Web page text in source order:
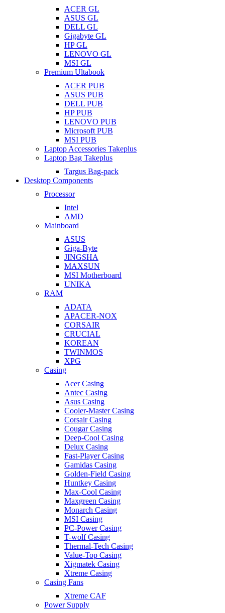
ACER GL
ASUS GL
DELL GL
Gigabyte GL
HP GL
LENOVO GL
MSI GL
Premium Ultabook
ACER PUB
ASUS PUB
DELL PUB
HP PUB
LENOVO PUB
Microsoft PUB
MSI PUB
Laptop Accessories Takeplus
Laptop Bag Takeplus
Targus Bag-pack
Desktop Components
Processor
Intel
AMD
Mainboard
ASUS
Giga-Byte
JINGSHA
MAXSUN
MSI Motherboard
UNIKA
RAM
ADATA
APACER-NOX
CORSAIR
CRUCIAL
KOREAN
TWINMOS
XPG
Casing
Acer Casing
Antec Casing
Asus Casing
Cooler-Master Casing
Corsair Casing
Cougar Casing
Deep-Cool Casing
Delux Casing
Fast-Player Casing
Gamidas Casing
Golden-Field Casing
Huntkey Casing
Max-Cool Casing
Maxgreen Casing
Monarch Casing
MSI Casing
PC-Power Casing
T-wolf Casing
Thermal-Tech Casing
Value-Top Casing
Xigmatek Casing
Xtreme Casing
Casing Fans
Xtreme CAF
Power Supply